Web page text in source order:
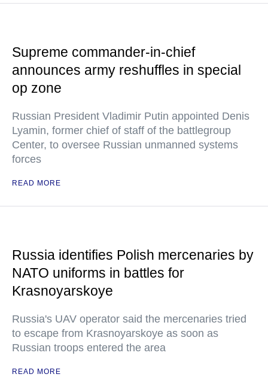
Supreme commander-in-chief
announces army reshuffles in special
op zone
Russian President Vladimir Putin appointed Denis
Lyamin, former chief of staff of the battlegroup
Center, to oversee Russian unmanned systems
forces
READ MORE
Russia identifies Polish mercenaries by
NATO uniforms in battles for
Krasnoyarskoye
Russia's UAV operator said the mercenaries tried
to escape from Krasnoyarskoye as soon as
Russian troops entered the area
READ MORE